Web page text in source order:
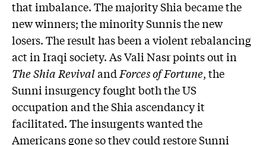
that imbalance. The majority Shia became the
new winners; the minority Sunnis the new
losers. The result has been a violent rebalancing
act in Iraqi society. As Vali Nasr points out in
The Shia Revivaland Forces of Fortune, the
Sunni insurgency fought both the US
occupation and the Shia ascendancy it
facilitated. The insurgents wanted the
Americans gone so they could restore Sunni